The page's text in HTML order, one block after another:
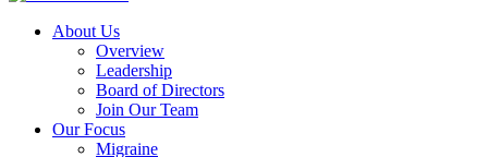
About Us
Overview
Leadership
Board of Directors
Join Our Team
Our Focus
Migraine